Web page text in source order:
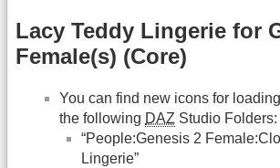
Lacy Teddy Lingerie for
Female(s) (Core)
You can find new icons for
the following DAZ Studio Folders:
“People:Genesis 2
Lingerie”